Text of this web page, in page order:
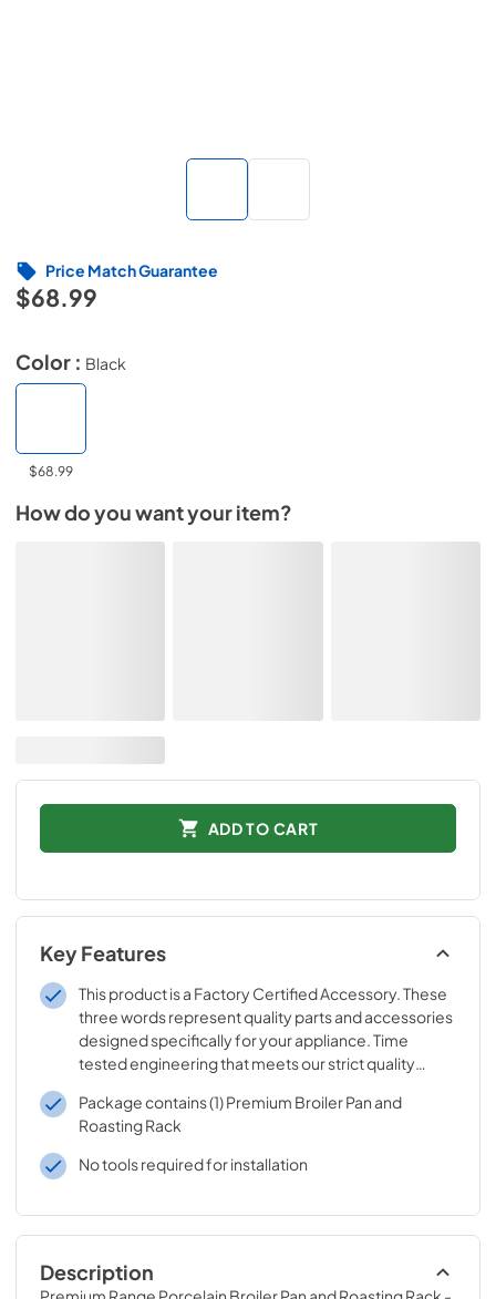
$68.99
Price Match Guarantee
Color : Black
$68.99
How do you want your item?
ADD TO CART
Key Features
This product is a Factory Certified Accessory. These
three words represent quality parts and accessories
designed specifically for your appliance. Time
tested engineering that meets our strict quality
Package contains (1) Premium Broiler Pan and
Roasting Rack
No tools required for installation
Description